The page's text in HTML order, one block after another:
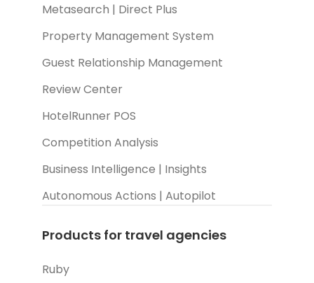
Metasearch | Direct Plus
Property Management System
Guest Relationship Management
Review Center
HotelRunner POS
Competition Analysis
Business Intelligence | Insights
Autonomous Actions | Autopilot
Products for travel agencies
Ruby